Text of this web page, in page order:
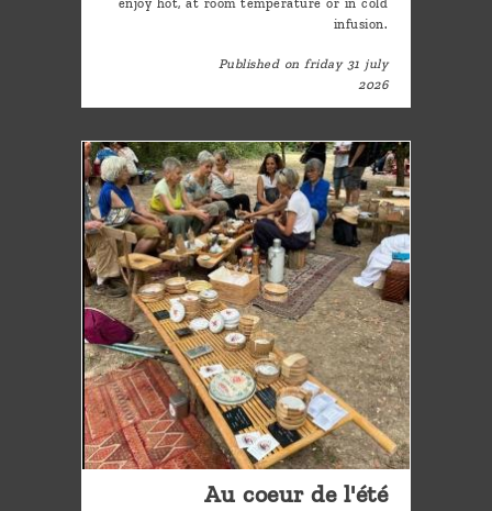
enjoy hot, at room temperature or in cold
infusion.
Published on friday 31 july
2026
Au coeur de l'été